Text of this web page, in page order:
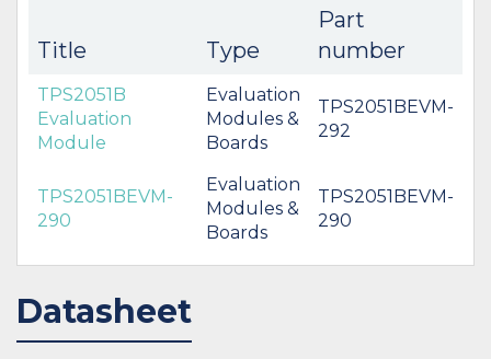
Title Type
Part
number
TPS2051B
Evaluation
Module
Evaluation
Modules &
Boards
TPS2051BEVM-
292
TPS2051BEVM-
290
Evaluation
Modules &
Boards
TPS2051BEVM-
290
Datasheet